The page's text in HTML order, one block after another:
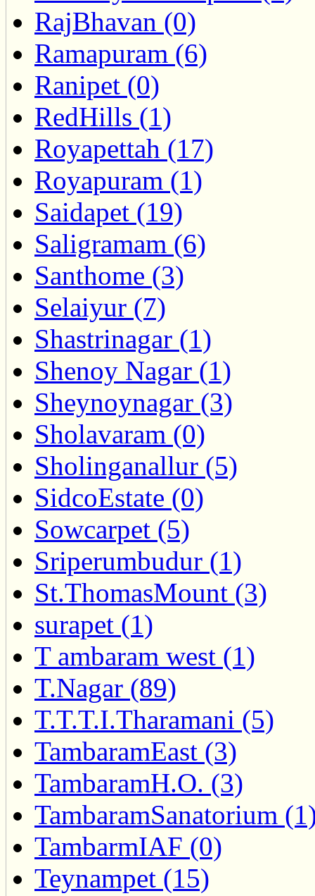
RajBhavan (0)
Ramapuram (6)
Ranipet (0)
RedHills (1)
Royapettah (17)
Royapuram (1)
Saidapet (19)
Saligramam (6)
Santhome (3)
Selaiyur (7)
Shastrinagar (1)
Shenoy Nagar (1)
Sheynoynagar (3)
Sholavaram (0)
Sholinganallur (5)
SidcoEstate (0)
Sowcarpet (5)
Sriperumbudur (1)
St.ThomasMount (3)
surapet (1)
T ambaram west (1)
T.Nagar (89)
T.T.T.I.Tharamani (5)
TambaramEast (3)
TambaramH.O. (3)
TambaramSanatorium
TambarmIAF (0)
Teynampet (15)